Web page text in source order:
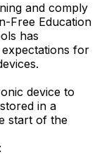
and comply
Free Education
has
expectations for
device to
in a
start of the